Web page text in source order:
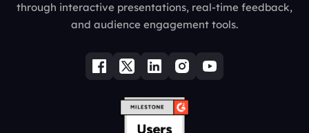
through interactive presentations, real-time feedback,
and audience engagement tools.